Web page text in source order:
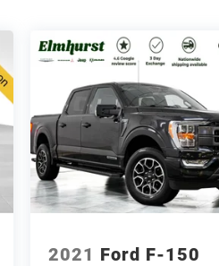
2021 Ford F-150